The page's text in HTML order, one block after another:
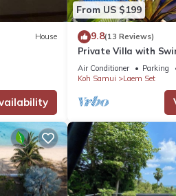
service.
our Thai Chef and service staff,
white wine, and a delicious Thai
per person
Thai culinary experience!
featuring a mix of Thai and
House
From US $199
9.8(13 Reviews)
Private Villa with
Plunge Pool and Free
Air Conditioner Parking
Koh Samui
Laem Set